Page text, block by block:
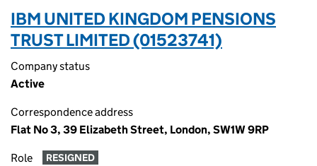
IBM UNITED KINGDOM PENSIONS
TRUST LIMITED (01523741)
Company status
Active
Correspondence address
Flat No 3, 39 Elizabeth Street, London, SW1W 9RP
Role RESIGNED